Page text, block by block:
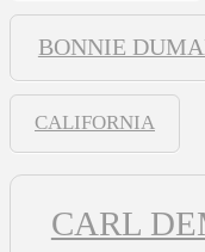
BONNIE
CALIFORNIA
CARL